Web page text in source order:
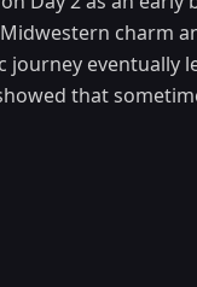
charm
journey eventually
that